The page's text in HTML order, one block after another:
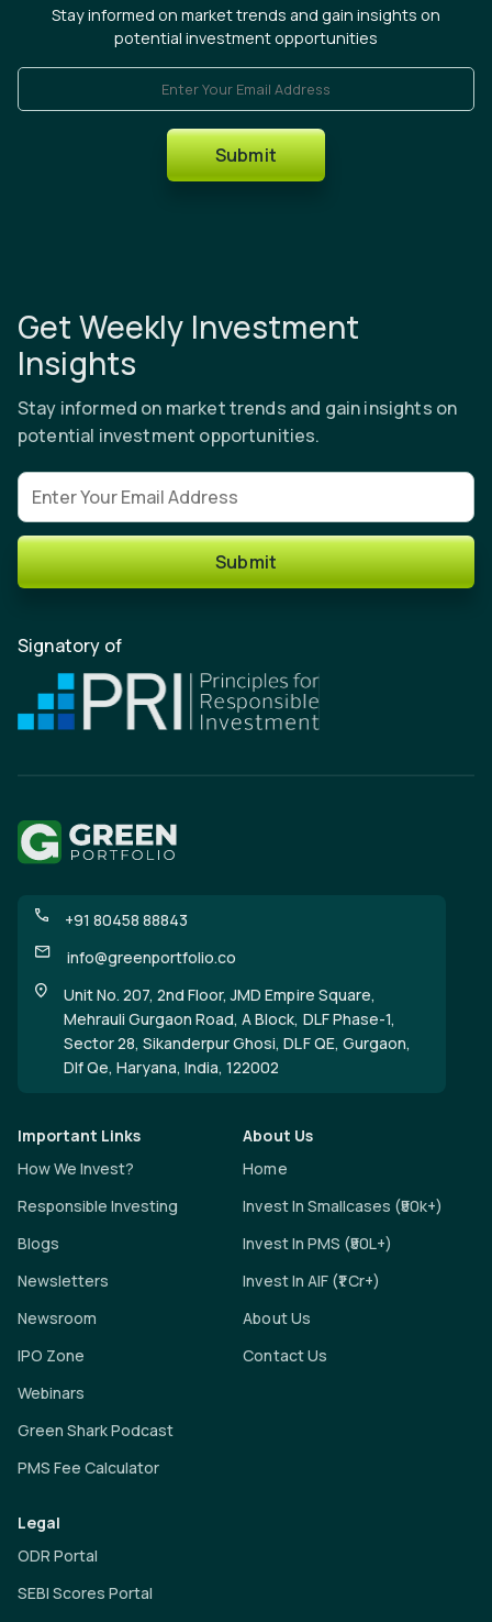
Stay informed on market trends and gain insights on
potential investment opportunities
Enter Your Email Address
Submit
Get Weekly Investment
Insights
Stay informed on market trends and gain insights on
potential investment opportunities.
Email address
Submit
Signatory of
+91 80458 88843
info@greenportfolio.co
Unit No. 207, 2nd Floor, JMD Empire Square,
Mehrauli Gurgaon Road, A Block, DLF Phase-1,
Sector 28, Sikanderpur Ghosi, DLF QE, Gurgaon,
Dlf Qe, Haryana, India, 122002
Important Links
How We Invest?
Responsible Investing
Blogs
Newsletters
Newsroom
IPO Zone
Webinars
Green Shark Podcast
PMS Fee Calculator
About Us
Home
Invest In Smallcases (₹50k+)
Invest In PMS (₹50L+)
Invest In AIF (₹1 Cr+)
About Us
Contact Us
Legal
ODR Portal
SEBI Scores Portal